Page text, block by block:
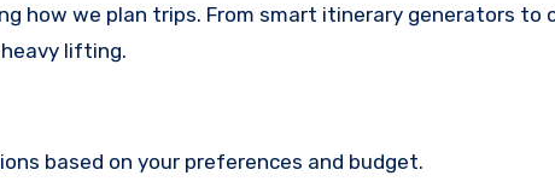
how we plan trips. From smart itinerary generators to
lifting.
based on your preferences and budget.